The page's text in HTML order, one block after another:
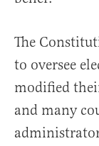
The
to oversee
modified
and many